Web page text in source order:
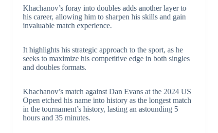
Khachanov’s foray into doubles adds another layer to
his career, allowing him to sharpen his skills and gain
invaluable match experience.
It highlights his strategic approach to the sport, as he
seeks to maximize his competitive edge in both singles
and doubles formats.
Khachanov’s match against Dan Evans at the 2024 US
Open etched his name into history as the longest match
in the tournament’s history, lasting an astounding 5
hours and 35 minutes.